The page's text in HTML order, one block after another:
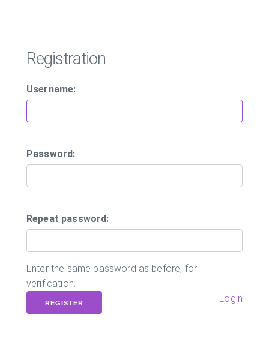
Registration
Username:
Password:
Repeat password:
Enter the same password as before, for
verification.
Login